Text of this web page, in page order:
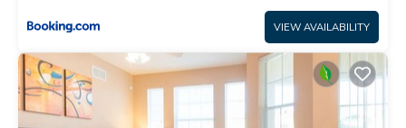
VIEW AVAILABILITY